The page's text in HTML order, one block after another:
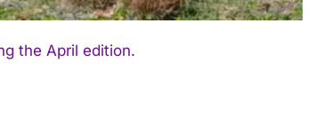
the April edition.